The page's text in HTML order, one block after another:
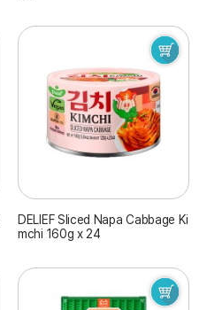
DELIEF Sliced Napa Cabbage Ki
mchi 160g x 24